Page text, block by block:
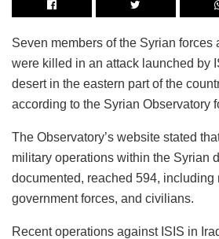
Seven members of the Syrian forces
were killed in an attack launched by
desert in the eastern part of the
according to the Syrian Observatory
The Observatory’s website stated
military operations within the Syrian
documented, reached 594, including
government forces, and civilians.
Recent operations against ISIS in